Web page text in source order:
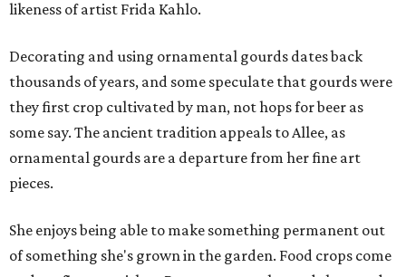
likeness of artist Frida Kahlo.
Decorating and using ornamental gourds dates back
thousands of years, and some speculate that gourds were
they first crop cultivated by man, not hops for beer as
some say. The ancient tradition appeals to Allee, as
ornamental gourds are a departure from her fine art
pieces.
She enjoys being able to make something permanent out
of something she's grown in the garden. Food crops come